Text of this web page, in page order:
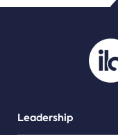
PDF/document
Leadership